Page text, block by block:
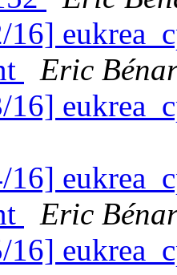
16]
Eric
16]
16]
Eric
16]